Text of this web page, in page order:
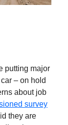
putting major
– on hold
about job
survey
they are